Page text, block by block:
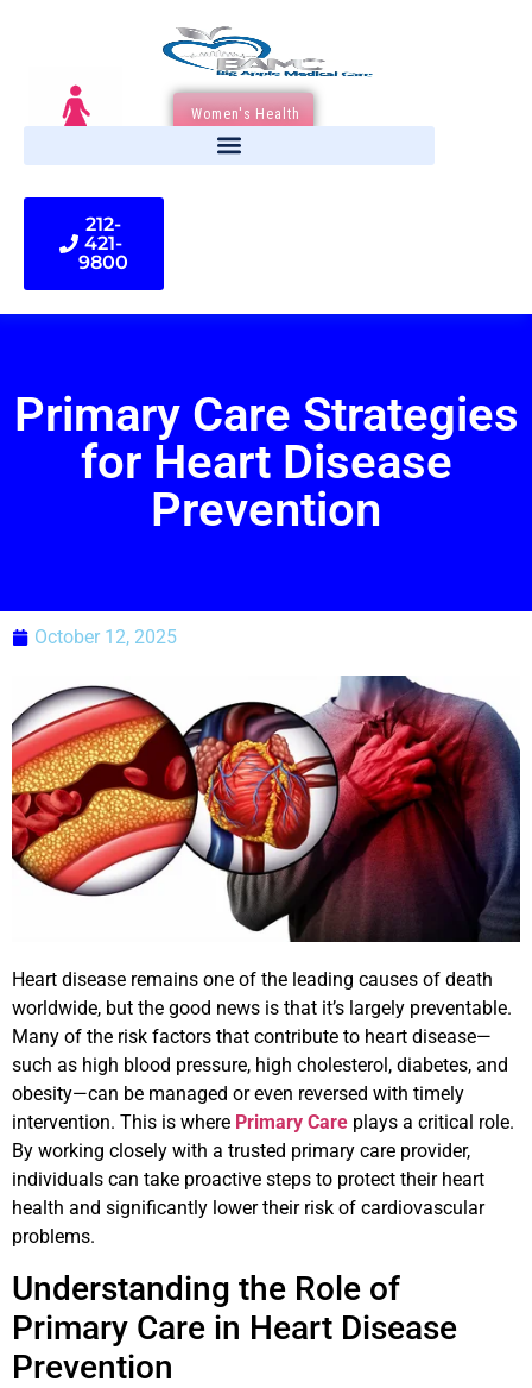
Women's Health
212-
421-
9800
Primary Care Strategies
for Heart Disease
Prevention
October 12, 2025
Heart disease remains one of the leading causes of death
worldwide, but the good news is that it’s largely preventable.
Many of the risk factors that contribute to heart disease—
such as high blood pressure, high cholesterol, diabetes, and
obesity—can be managed or even reversed with timely
intervention. This is where Primary Care plays a critical role.
By working closely with a trusted primary care provider,
individuals can take proactive steps to protect their heart
health and significantly lower their risk of cardiovascular
problems.
Understanding the Role of
Primary Care in Heart Disease
Prevention